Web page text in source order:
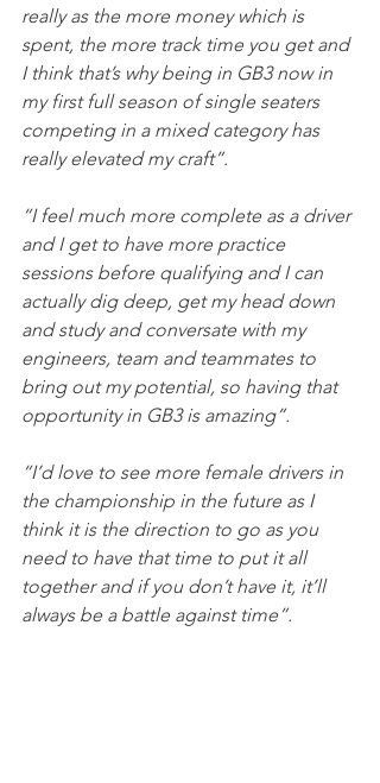
really as the more money which is
spent, the more track time you get and
I think that’s why being in GB3 now in
my first full season of single seaters
competing in a mixed category has
really elevated my craft”.
“I feel much more complete as a driver
and I get to have more practice
sessions before qualifying and I can
actually dig deep, get my head down
and study and conversate with my
engineers, team and teammates to
bring out my potential, so having that
opportunity in GB3 is amazing”.
“I’d love to see more female drivers in
the championship in the future as I
think it is the direction to go as you
need to have that time to put it all
together and if you don’t have it, it’ll
always be a battle against time”.